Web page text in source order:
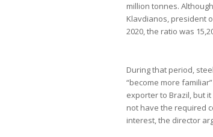
million tonnes.
Klavdianos, president
2020, the ratio was
During that period,
“become more
exporter to Brazil, but
not have the required
interest, the director